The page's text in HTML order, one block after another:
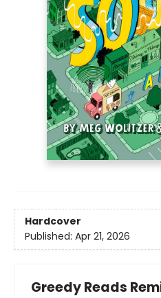
Hardcover
Published: Apr 21, 2026
Greedy Reads